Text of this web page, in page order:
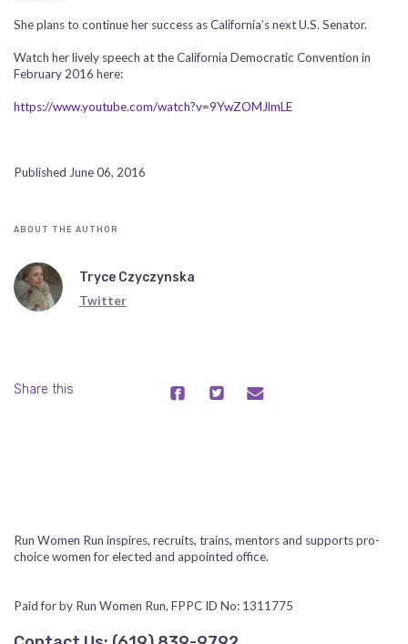
She plans to continue her success as California’s next U.S. Senator.
Watch her lively speech at the California Democratic Convention in
February 2016 here:
https://www.youtube.com/watch?v=9YwZOMJlmLE
Published June 06, 2016
ABOUT THE AUTHOR
Tryce Czyczynska
Twitter
Share this
Run Women Run inspires, recruits, trains, mentors and supports pro-
choice women for elected and appointed office.
Paid for by Run Women Run, FPPC ID No: 1311775